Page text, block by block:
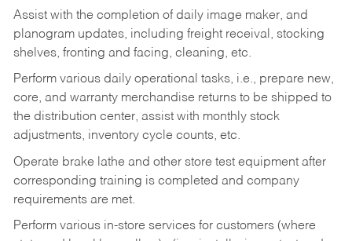
Assist with the completion of daily image maker, and
planogram updates, including freight receival, stocking
shelves, fronting and facing, cleaning, etc.
Perform various daily operational tasks, i.e., prepare new,
core, and warranty merchandise returns to be shipped to
the distribution center, assist with monthly stock
adjustments, inventory cycle counts, etc.
Operate brake lathe and other store test equipment after
corresponding training is completed and company
requirements are met.
Perform various in-store services for customers (where